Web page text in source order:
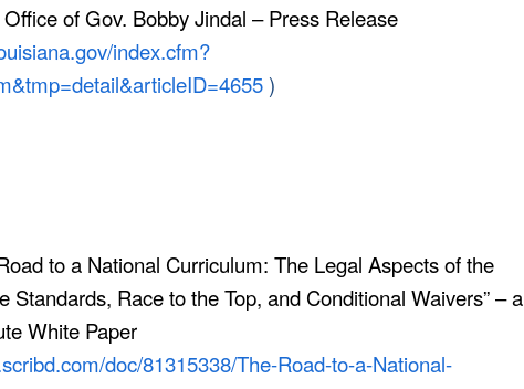
Office of Gov. Bobby Jindal – Press Release
index.cfm?
)
to a National Curriculum: The Legal Aspects of the
Standards, Race to the Top, and Conditional Waivers” – a
White Paper
doc/81315338/The-Road-to-a-National-